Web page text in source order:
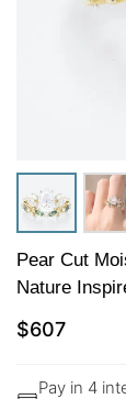
Pear Cut
Nature
$607
Pay in 4